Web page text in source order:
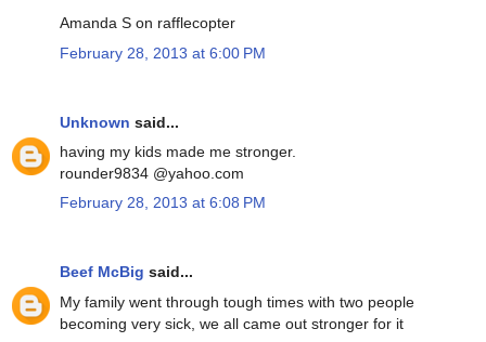
Amanda S on rafflecopter
February 28, 2013 at 6:00 PM
Unknown said...
having my kids made me stronger.
rounder9834 @yahoo.com
February 28, 2013 at 6:08 PM
Beef McBig said...
My family went through tough times with two people
becoming very sick, we all came out stronger for it